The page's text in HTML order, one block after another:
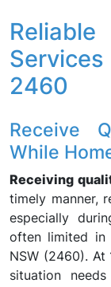
Services
2460
Receive
While
Receiving
timely manner,
especially
often limited in
NSW (2460). At
situation